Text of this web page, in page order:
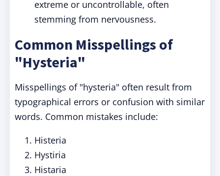
extreme or uncontrollable, often
stemming from nervousness.
Common Misspellings of
"Hysteria"
Misspellings of "hysteria" often result from
typographical errors or confusion with similar
words. Common mistakes include:
Histeria
Hystiria
Histaria